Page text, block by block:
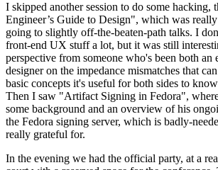
I skipped another session to do some hacking,
Engineer’s Guide to Design", which was
going to slightly off-the-beaten-path talks. I
front-end UX stuff a lot, but it was still
perspective from someone who's been both an
designer on the impedance mismatches that
basic concepts it's useful for both sides to
Then I saw "Artifact Signing in Fedora",
some background and an overview of his
the Fedora signing server, which is badly-
really grateful for.
In the evening we had the official party, at a